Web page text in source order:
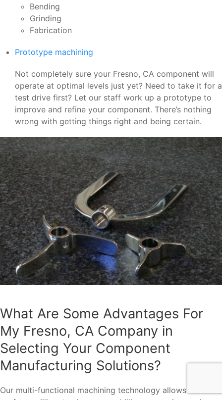
Bending
Grinding
Fabrication
Prototype machining
Not completely sure your Fresno, CA component will
operate at optimal levels just yet? Need to take it for a
test drive first? Let our staff work up a prototype to
improve and refine your component. There’s nothing
wrong with getting things right and being certain.
What Are Some Advantages For
My Fresno, CA Company in
Selecting Your Component
Manufacturing Solutions?
Our multi-functional machining technology allows us to